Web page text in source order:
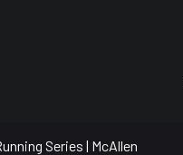
Series | McAllen